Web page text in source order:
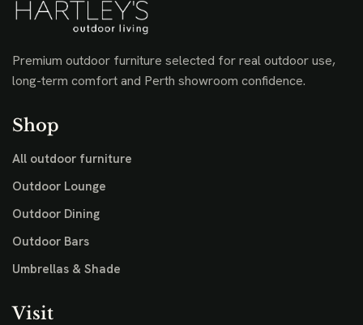
Premium outdoor furniture selected for real outdoor use,
long-term comfort and Perth showroom confidence.
Shop
All outdoor furniture
Outdoor Lounge
Outdoor Dining
Outdoor Bars
Umbrellas & Shade
Visit